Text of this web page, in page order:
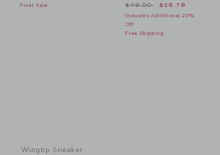
Final Sale Price reduced from
$79.00 $28.79
Includes Additional 20%
Off
Free Shipping
Wingtip Sneaker